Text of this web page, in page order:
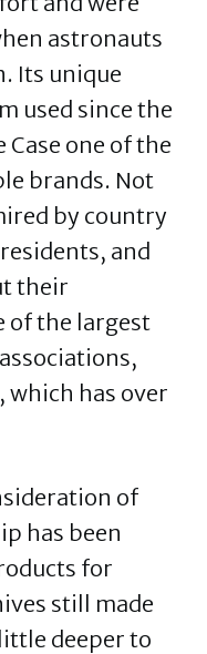
astronauts
Its unique
used since the
Case one of the
brands. Not
by country
and
their
of the largest
which has over
of
has been
for
still made
little deeper to